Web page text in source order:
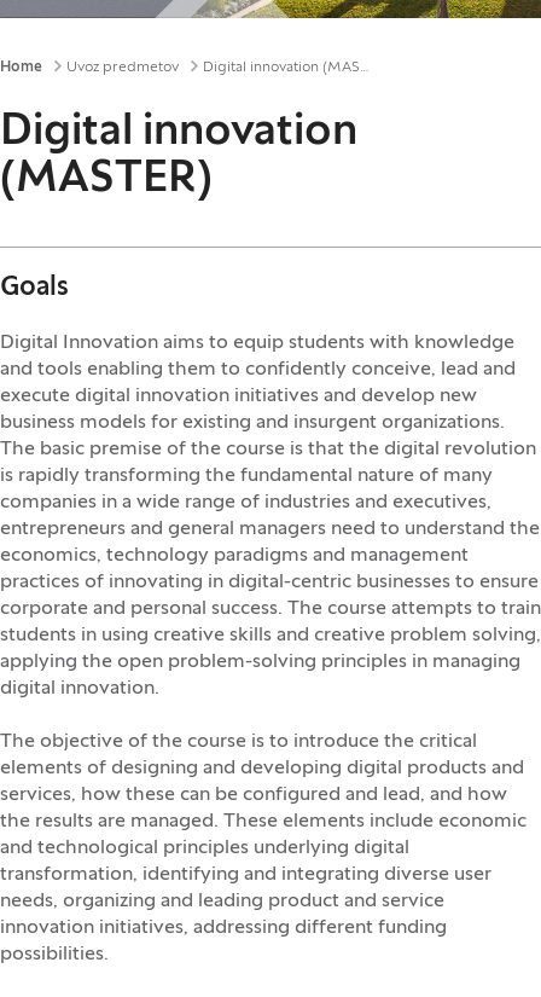
Breadcrumbs
Home Uvoz predmetov Digital innovation (MASTER)
Digital innovation
(MASTER)
Goals
Digital Innovation aims to equip students with knowledge
and tools enabling them to confidently conceive, lead and
execute digital innovation initiatives and develop new
business models for existing and insurgent organizations.
The basic premise of the course is that the digital revolution
is rapidly transforming the fundamental nature of many
companies in a wide range of industries and executives,
entrepreneurs and general managers need to understand the
economics, technology paradigms and management
practices of innovating in digital-centric businesses to ensure
corporate and personal success. The course attempts to train
students in using creative skills and creative problem solving,
applying the open problem-solving principles in managing
digital innovation.
The objective of the course is to introduce the critical
elements of designing and developing digital products and
services, how these can be configured and lead, and how
the results are managed. These elements include economic
and technological principles underlying digital
transformation, identifying and integrating diverse user
needs, organizing and leading product and service
innovation initiatives, addressing different funding
possibilities.